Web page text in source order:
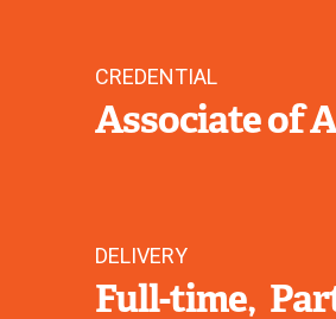
CREDENTIAL
Associate of
DELIVERY
Full-time